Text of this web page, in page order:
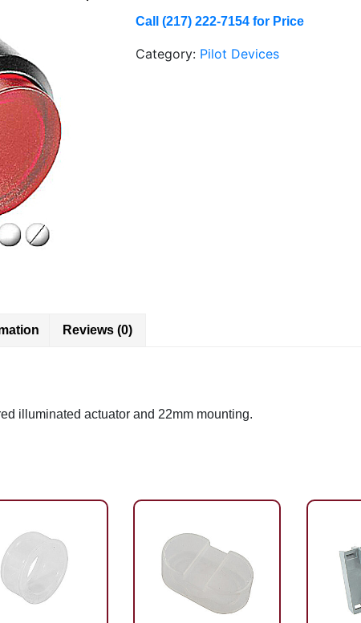
Call (217) 222-7154 for Price
Category: Pilot Devices
Reviews (0)
illuminated actuator and 22mm mounting.